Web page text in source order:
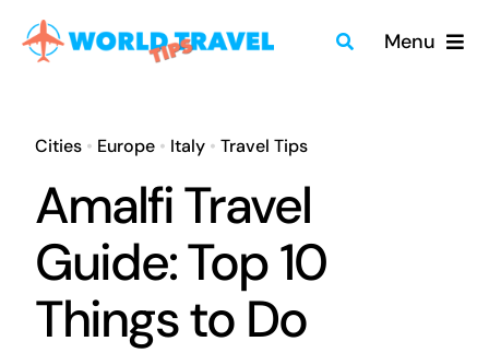
Skip
Menu
About
Cities• Europe• Italy• Travel Tips
Amalfi Travel
Guide: Top 10
Things to Do